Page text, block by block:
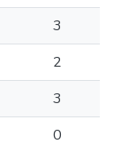
3
2
3
0